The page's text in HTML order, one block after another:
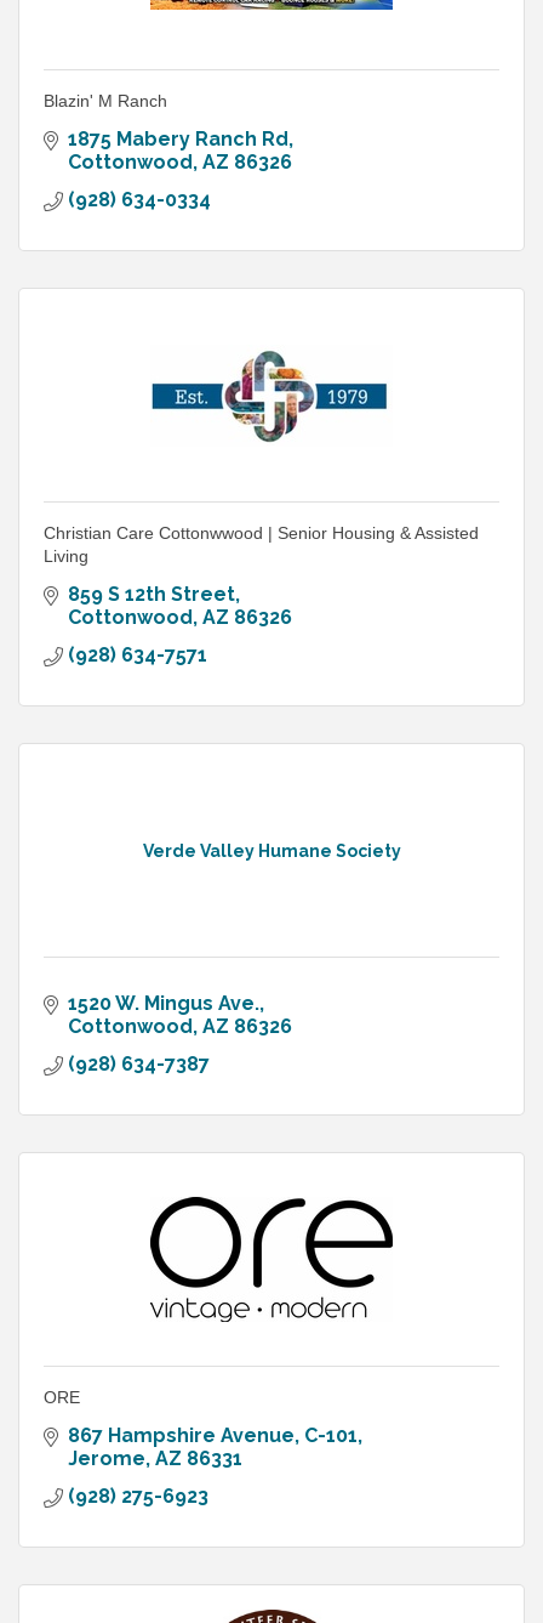
Blazin' M Ranch
1875 Mabery Ranch Rd
Cottonwood AZ 86326
(928) 634-0334
Christian Care Cottonwwood | Senior Housing & Assisted
Living
859 S 12th Street
Cottonwood AZ 86326
(928) 634-7571
Verde Valley Humane Society
1520 W. Mingus Ave.
Cottonwood AZ 86326
(928) 634-7387
ORE
867 Hampshire Avenue C-101
Jerome AZ 86331
(928) 275-6923